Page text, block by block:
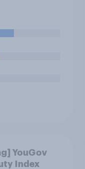
England
YouGov
Index